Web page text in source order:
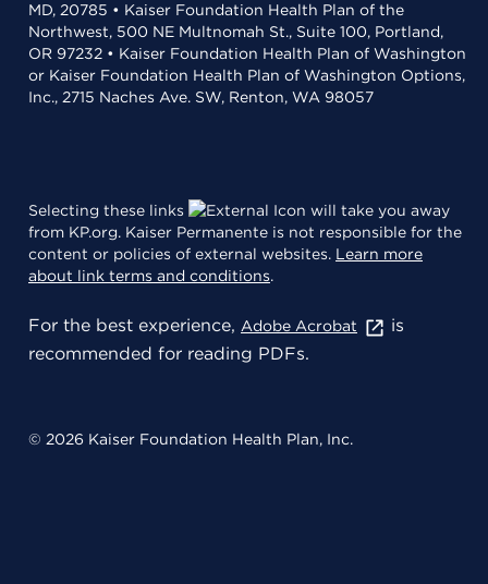
MD, 20785 • Kaiser Foundation Health Plan of the
Northwest, 500 NE Multnomah St., Suite 100, Portland,
OR 97232 • Kaiser Foundation Health Plan of Washington
or Kaiser Foundation Health Plan of Washington Options,
Inc., 2715 Naches Ave. SW, Renton, WA 98057
Selecting these links
will take you away
from KP.org. Kaiser Permanente is not responsible for the
content or policies of external websites. Learn more
about link terms and conditions.
For the best experience, Adobe Acrobat
is
recommended for reading PDFs.
© 2026 Kaiser Foundation Health Plan, Inc.